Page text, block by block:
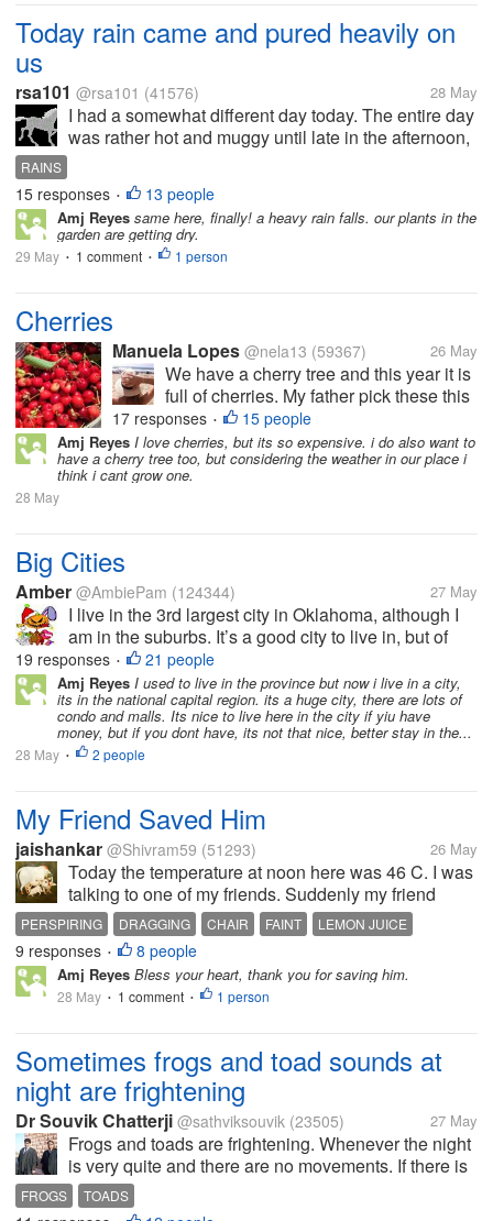
Today rain came and pured heavily on
us
rsa101 @rsa101 (41576) 28 May
I had a somewhat different day today. The entire day
was rather hot and muggy until late in the afternoon,
home because it was pouring heavily where she
was. I could hear thunder...
RAINS
15 responses • 13 people
Amj Reyes same here, finally! a heavy rain falls. our plants in the
garden are getting dry.
29 May • 1 comment • 1 person
Cherries
Manuela Lopes @nela13 (59367) 26 May
We have a cherry tree and this year it is
full of cherries. My father pick these this
morning, they are so beautiful and
delicious, I just love it. I took some for
me have as a dessert tomorrow at work
(I always take...
17 responses • 15 people
Amj Reyes I love cherries, but its so expensive. i do also want to
have a cherry tree too, but considering the weather in our place i
think i cant grow one.
28 May
Big Cities
Amber @AmbiePam (124344) 27 May
I live in the 3rd largest city in Oklahoma, although I
am in the suburbs. It’s a good city to live in, but of
course low income apartments are never going to be
nice. I know they are better than the apartments I
would have had to...
19 responses • 21 people
Amj Reyes I used to live in the province but now i live in a city,
its in the national capital region. its a huge city, there are lots of
condo and malls. Its nice to live here in the city if yiu have
money, but if you dont have, its not that nice, better stay in the...
28 May • 2 people
My Friend Saved Him
jaishankar @Shivram59 (51293) 26 May
Today the temperature at noon here was 46 C. I was
talking to one of my friends. Suddenly my friend
rushed towards the road. He caught a man who was
going somewhere. The man was heavily perspiring
and dragging his feet. He was...
PERSPIRING DRAGGING CHAIR FAINT LEMON JUICE
9 responses • 8 people
Amj Reyes Bless your heart, thank you for saving him.
28 May • 1 comment • 1 person
Sometimes frogs and toad sounds at
night are frightening
Dr Souvik Chatterji @sathviksouvik (23505) 27 May
Frogs and toads are frightening. Whenever the night
is very quite and there are no movements. If there is
darkness. In that scenario if one ventures near a
pond or waterbody and hears the frog or toad sound
FROGS TOADS